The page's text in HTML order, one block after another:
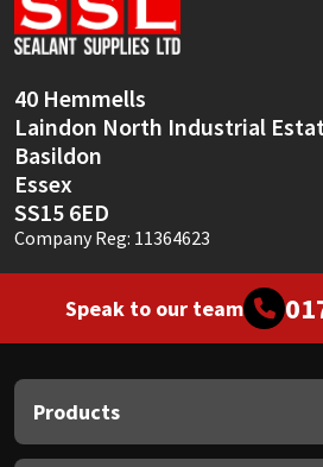
40 Hemmells
Laindon North Industrial
Basildon
Essex
SS15 6ED
Company Reg: 11364623
Speak to our team
Products
Sika
Thompsons